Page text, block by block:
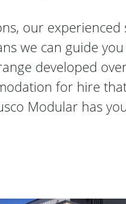
our experienced
we can guide
developed
for hire
Modular has